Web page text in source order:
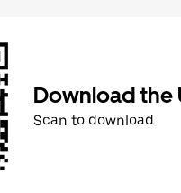
Download the
Scan to download